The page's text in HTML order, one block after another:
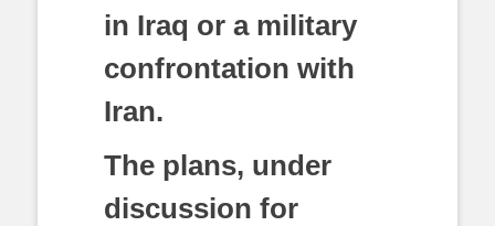
in Iraq or a military
confrontation with
Iran.
The plans, under
discussion for